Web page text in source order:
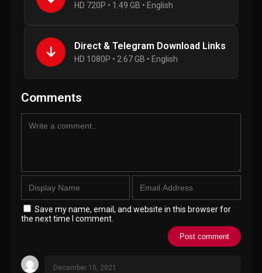
HD 720P • 1.49 GB • English
Direct & Telegram Download Links
HD 1080P • 2.67 GB • English
Comments
Save my name, email, and website in this browser for
the next time I comment.
December 10, 2021